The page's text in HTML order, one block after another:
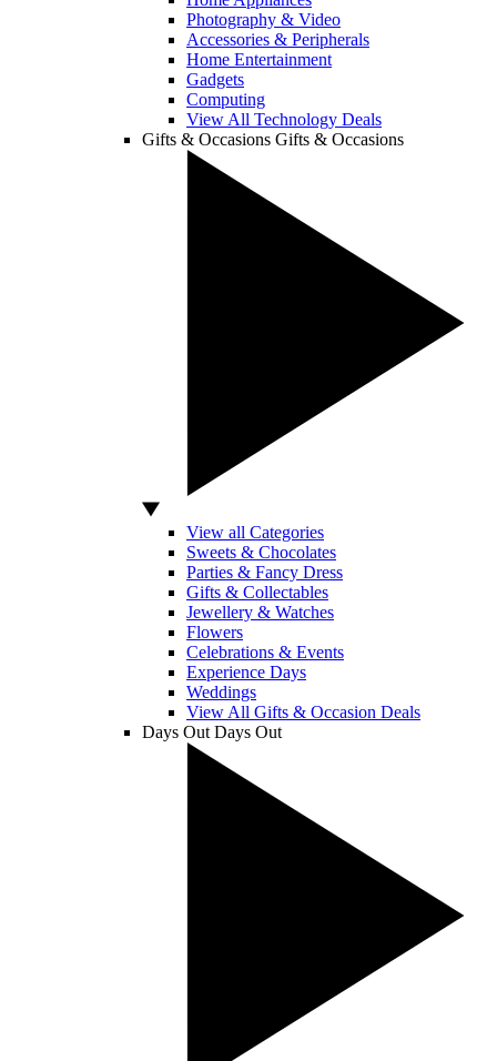
Photography & Video
Accessories & Peripherals
Home Entertainment
Gadgets
Computing
View All Technology Deals
Gifts & Occasions Gifts & Occasions
View all Categories
Sweets & Chocolates
Parties & Fancy Dress
Gifts & Collectables
Jewellery & Watches
Flowers
Celebrations & Events
Experience Days
Weddings
View All Gifts & Occasion Deals
Days Out Days Out